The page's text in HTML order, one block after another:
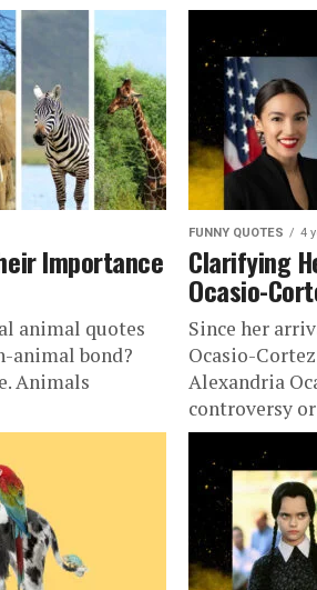
Importance
animal quotes
animal bond?
Animals
FUNNY QUOTES 4
Clarifying
Ocasio-
Since her
Ocasio-
Alexandria
controversy